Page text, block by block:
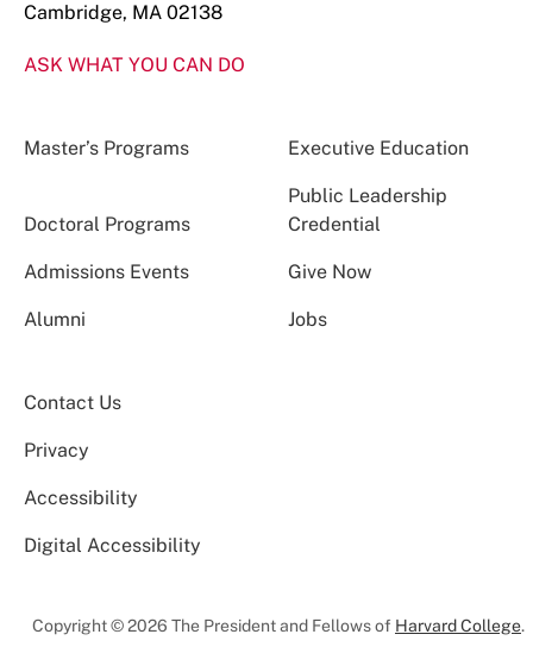
Cambridge, MA 02138
ASK WHAT YOU CAN DO
Master’s Programs Executive Education
Doctoral Programs
Public Leadership
Credential
Admissions Events Give Now
Alumni Jobs
Contact Us
Privacy
Accessibility
Digital Accessibility
Copyright © 2026 The President and Fellows of Harvard College.